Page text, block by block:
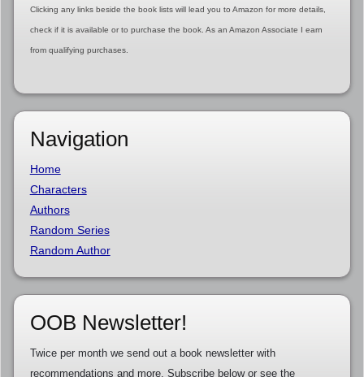
Clicking any links beside the book lists will lead you to Amazon for more details,
check if it is available or to purchase the book. As an Amazon Associate I earn
from qualifying purchases.
Navigation
Home
Characters
Authors
Random Series
Random Author
OOB Newsletter!
Twice per month we send out a book newsletter with
recommendations and more. Subscribe below or see the